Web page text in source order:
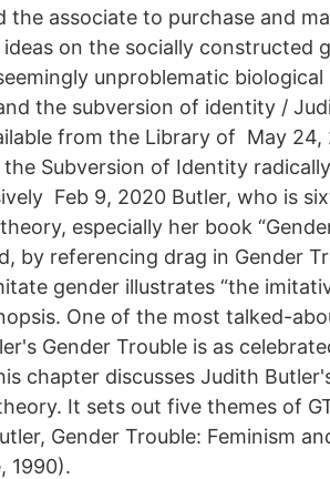
associate to purchase and
on the socially constructed
unproblematic
the subversion of identity /
from the Library of May 24,
the Subversion of Identity
Feb 9, 2020 Butler, who is
especially her book
by referencing drag in Gender
gender illustrates “the
One of the most talked-
Gender Trouble is as
chapter discusses Judith
It sets out five themes of
Gender Trouble: Feminism
1990).